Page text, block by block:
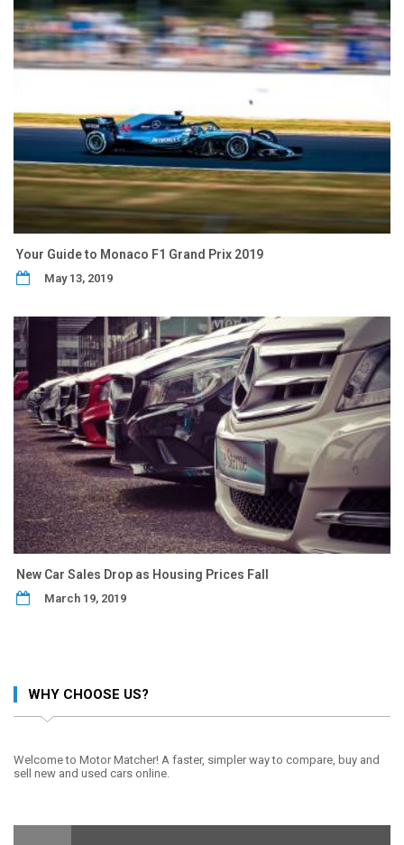
Your Guide to Monaco F1 Grand Prix 2019
May 13, 2019
New Car Sales Drop as Housing Prices Fall
March 19, 2019
WHY CHOOSE US?
Welcome to Motor Matcher! A faster, simpler way to compare, buy and
sell new and used cars online.